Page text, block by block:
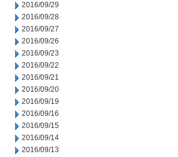
2016/09/29
2016/09/28
2016/09/27
2016/09/26
2016/09/23
2016/09/22
2016/09/21
2016/09/20
2016/09/19
2016/09/16
2016/09/15
2016/09/14
2016/09/13